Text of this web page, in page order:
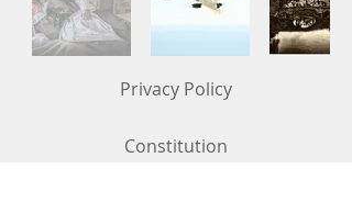
Privacy Policy
Constitution